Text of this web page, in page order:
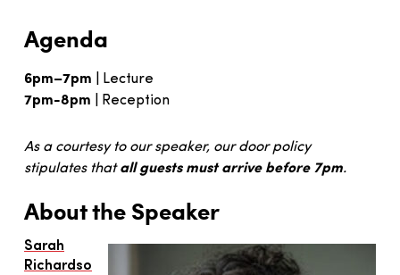
Agenda
6pm–7pm | Lecture
7pm-8pm | Reception
As a courtesy to our speaker, our door policy
stipulates thatall guests must arrive before 7pm.
About the Speaker
Sarah
Richardso